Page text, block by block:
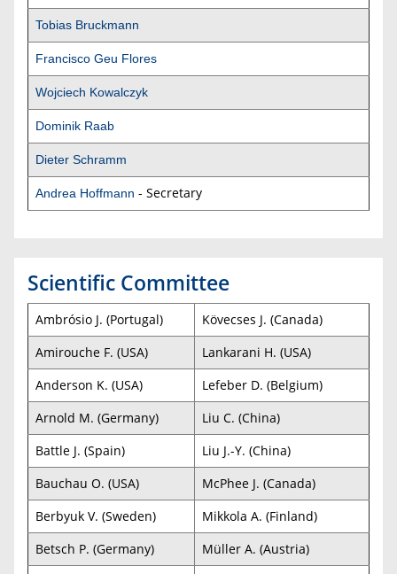
Tobias Bruckmann
Francisco Geu Flores
Wojciech Kowalczyk
Dominik Raab
Dieter Schramm
Andrea Hoffmann - Secretary
Scientific Committee
Ambrósio J. (Portugal)
Kövecses J. (Canada)
Amirouche F. (USA)
Lankarani H. (USA)
Anderson K. (USA)
Lefeber D. (Belgium)
Arnold M. (Germany)
Liu C. (China)
Battle J. (Spain)
Liu J.-Y. (China)
Bauchau O. (USA)
McPhee J. (Canada)
Berbyuk V. (Sweden)
Mikkola A. (Finland)
Betsch P. (Germany)
Müller A. (Austria)